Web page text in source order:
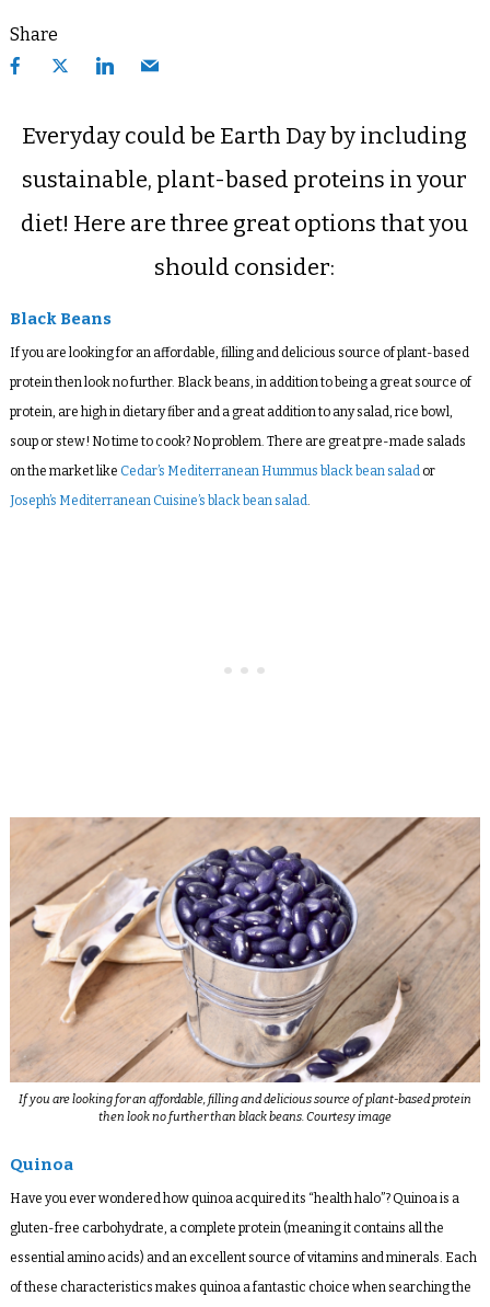
Share
Everyday could be Earth Day by including
sustainable, plant-based proteins in your
diet! Here are three great options that you
should consider:
Black Beans
If you are looking for an affordable, filling and delicious source of plant-based
protein then look no further. Black beans, in addition to being a great source of
protein, are high in dietary fiber and a great addition to any salad, rice bowl,
soup or stew! No time to cook? No problem. There are great pre-made salads
on the market like Cedar’s Mediterranean Hummus black bean salad or
Joseph’s Mediterranean Cuisine’s black bean salad
If you are looking for an affordable, filling and delicious source of plant-based protein
then look no further than black beans. Courtesy image
Quinoa
Have you ever wondered how quinoa acquired its “health halo”? Quinoa is a
gluten-free carbohydrate, a complete protein (meaning it contains all the
essential amino acids) and an excellent source of vitamins and minerals. Each
of these characteristics makes quinoa a fantastic choice when searching the